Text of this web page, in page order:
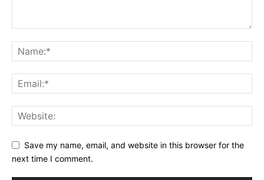
Save my name, email, and website in this browser for the
next time I comment.